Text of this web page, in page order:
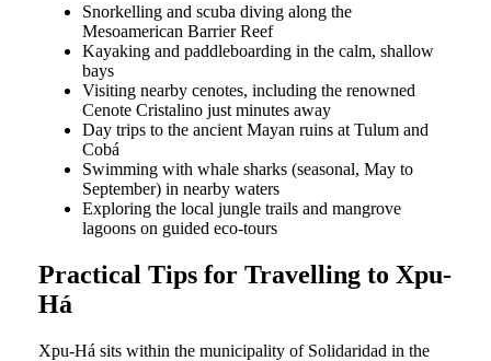
Snorkelling and scuba diving along the
Mesoamerican Barrier Reef
Kayaking and paddleboarding in the calm, shallow
bays
Visiting nearby cenotes, including the renowned
Cenote Cristalino just minutes away
Day trips to the ancient Mayan ruins at Tulum and
Cobá
Swimming with whale sharks (seasonal, May to
September) in nearby waters
Exploring the local jungle trails and mangrove
lagoons on guided eco-tours
Practical Tips for Travelling to Xpu-
Há
Xpu-Há sits within the municipality of Solidaridad in the